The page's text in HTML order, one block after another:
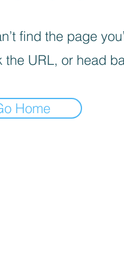
find the page
the URL, or head
Home